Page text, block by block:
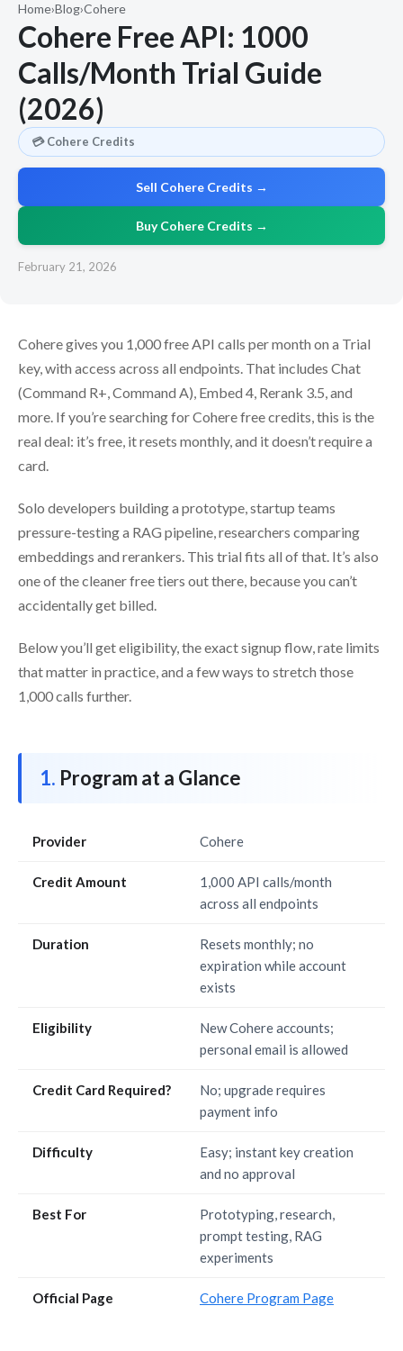
Home›Blog›Cohere
Cohere Free API: 1000
Calls/Month Trial Guide
(2026)
💳 Cohere Credits
Sell Cohere Credits →
Buy Cohere Credits →
February 21, 2026
Cohere gives you 1,000 free API calls per month on a Trial
key, with access across all endpoints. That includes Chat
(Command R+, Command A), Embed 4, Rerank 3.5, and
more. If you’re searching for Cohere free credits, this is the
real deal: it’s free, it resets monthly, and it doesn’t require a
card.
Solo developers building a prototype, startup teams
pressure-testing a RAG pipeline, researchers comparing
embeddings and rerankers. This trial fits all of that. It’s also
one of the cleaner free tiers out there, because you can’t
accidentally get billed.
Below you’ll get eligibility, the exact signup flow, rate limits
that matter in practice, and a few ways to stretch those
1,000 calls further.
Program at a Glance
Provider Cohere
Credit Amount
1,000 API calls/month
across all endpoints
Duration
Resets monthly; no
expiration while account
exists
Eligibility
New Cohere accounts;
personal email is allowed
Credit Card Required?
No; upgrade requires
payment info
Difficulty
Easy; instant key creation
and no approval
Best For
Prototyping, research,
prompt testing, RAG
experiments
Official Page Cohere Program Page